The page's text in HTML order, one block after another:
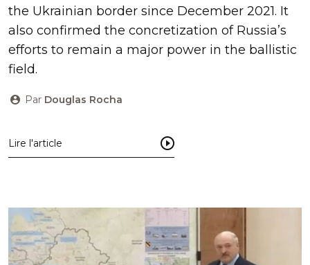
the Ukrainian border since December 2021. It
also confirmed the concretization of Russia’s
efforts to remain a major power in the ballistic
field.
Par Douglas Rocha
Lire l'article